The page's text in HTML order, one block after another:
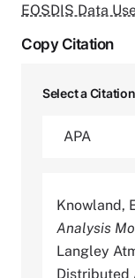
EOSDIS Data
Copy Citation
Select a
Knowland,
Analysis
Langley
Distributed